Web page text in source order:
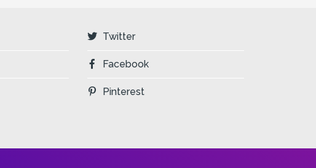
Twitter
Facebook
Pinterest